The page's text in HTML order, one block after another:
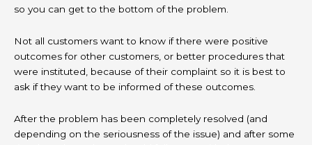
so you can get to the bottom of the problem.
Not all customers want to know if there were positive
outcomes for other customers, or better procedures that
were instituted, because of their complaint so it is best to
ask if they want to be informed of these outcomes.
After the problem has been completely resolved (and
depending on the seriousness of the issue) and after some